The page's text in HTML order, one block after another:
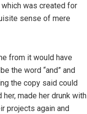
was created for
sense of mere
from it would have
the word “and” and
the copy said could
made her drunk with
projects again and